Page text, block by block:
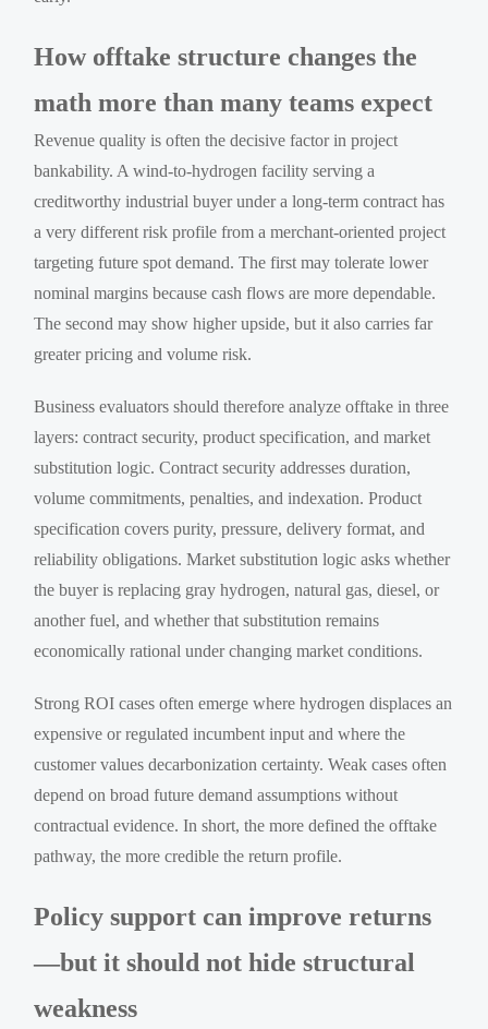
How offtake structure changes the
math more than many teams expect
Revenue quality is often the decisive factor in project
bankability. A wind-to-hydrogen facility serving a
creditworthy industrial buyer under a long-term contract has
a very different risk profile from a merchant-oriented project
targeting future spot demand. The first may tolerate lower
nominal margins because cash flows are more dependable.
The second may show higher upside, but it also carries far
greater pricing and volume risk.
Business evaluators should therefore analyze offtake in three
layers: contract security, product specification, and market
substitution logic. Contract security addresses duration,
volume commitments, penalties, and indexation. Product
specification covers purity, pressure, delivery format, and
reliability obligations. Market substitution logic asks whether
the buyer is replacing gray hydrogen, natural gas, diesel, or
another fuel, and whether that substitution remains
economically rational under changing market conditions.
Strong ROI cases often emerge where hydrogen displaces an
expensive or regulated incumbent input and where the
customer values decarbonization certainty. Weak cases often
depend on broad future demand assumptions without
contractual evidence. In short, the more defined the offtake
pathway, the more credible the return profile.
Policy support can improve returns
—but it should not hide structural
weakness